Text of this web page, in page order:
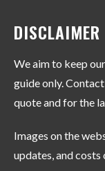
DISCLAIMER
We aim to keep
guide only.
quote and for the
Images on the
updates, and